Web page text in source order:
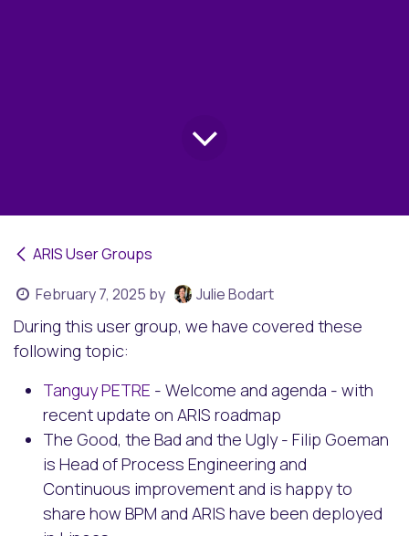
ARIS User Groups
February 7, 2025 by Julie Bodart
During this user group, we have covered these
following topic:
Tanguy PETRE - Welcome and agenda - with
recent update on ARIS roadmap
The Good, the Bad and the Ugly - Filip Goeman
is Head of Process Engineering and
Continuous improvement and is happy to
share how BPM and ARIS have been deployed